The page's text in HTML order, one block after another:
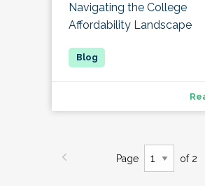
Navigating the College
Affordability Landscape
Page of 2